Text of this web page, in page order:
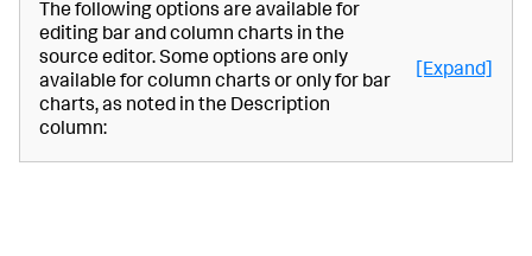
The following options are available for
editing bar and column charts in the
source editor. Some options are only
available for column charts or only for bar
charts, as noted in the Description
column:
[Expand]